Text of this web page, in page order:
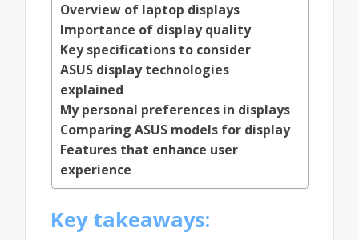
Overview of laptop displays
Importance of display quality
Key specifications to consider
ASUS display technologies
explained
My personal preferences in displays
Comparing ASUS models for display
Features that enhance user
experience
Key takeaways: